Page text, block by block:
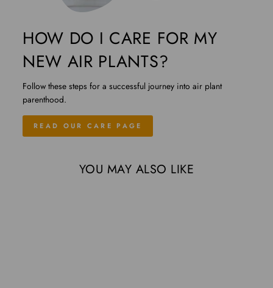
HOW DO I CARE FOR MY
NEW AIR PLANTS?
Follow these steps for a successful journey into air plant
parenthood.
READ OUR CARE PAGE
YOU MAY ALSO LIKE